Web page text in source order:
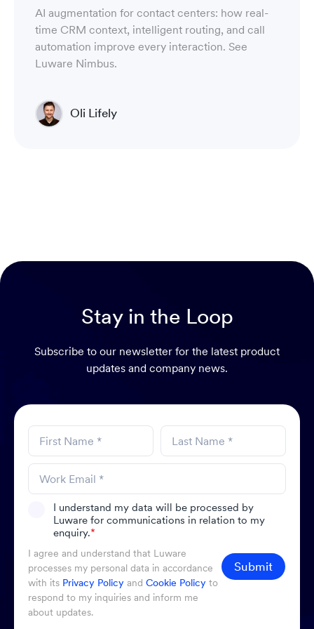
AI augmentation for contact centers: how real-
time CRM context, intelligent routing, and call
automation improve every interaction. See
Luware Nimbus.
Oli Lifely
Stay in the Loop
Subscribe to our newsletter for the latest product
updates and company news.
I understand my data will be processed by
Luware for communications in relation to my
enquiry.*
I agree and understand that Luware
processes my personal data in accordance
with its Privacy Policy and Cookie Policy to
respond to my inquiries and inform me
about updates.
Submit